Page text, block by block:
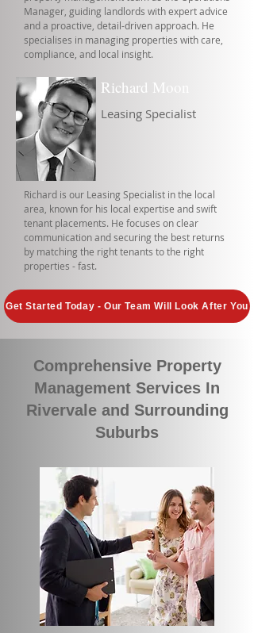
Manager, guiding landlords with expert advice
and a proactive, detail-driven approach. He
specialises in managing properties with care,
compliance, and local insight.
Richard Moon
Leasing Specialist
Richard is our Leasing Specialist in the local
area, known for his local expertise and swift
tenant placements. He focuses on clear
communication and securing the best returns
by matching the right tenants to the right
properties - fast.
Get Started Today - Our Team Will Look After You
Comprehensive Property
Management Services In
Rivervale and Surrounding
Suburbs